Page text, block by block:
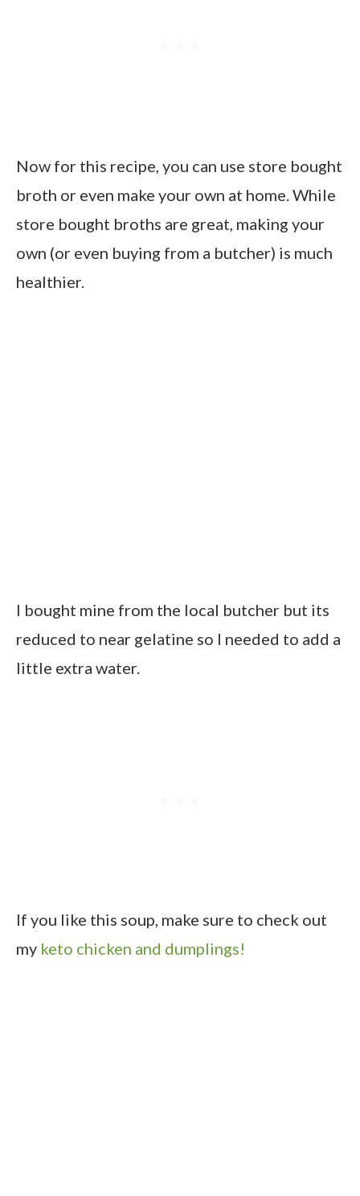
Now for this recipe, you can use store bought
broth or even make your own at home. While
store bought broths are great, making your
own (or even buying from a butcher) is much
healthier.
I bought mine from the local butcher but its
reduced to near gelatine so I needed to add a
little extra water.
If you like this soup, make sure to check out
my keto chicken and dumplings!